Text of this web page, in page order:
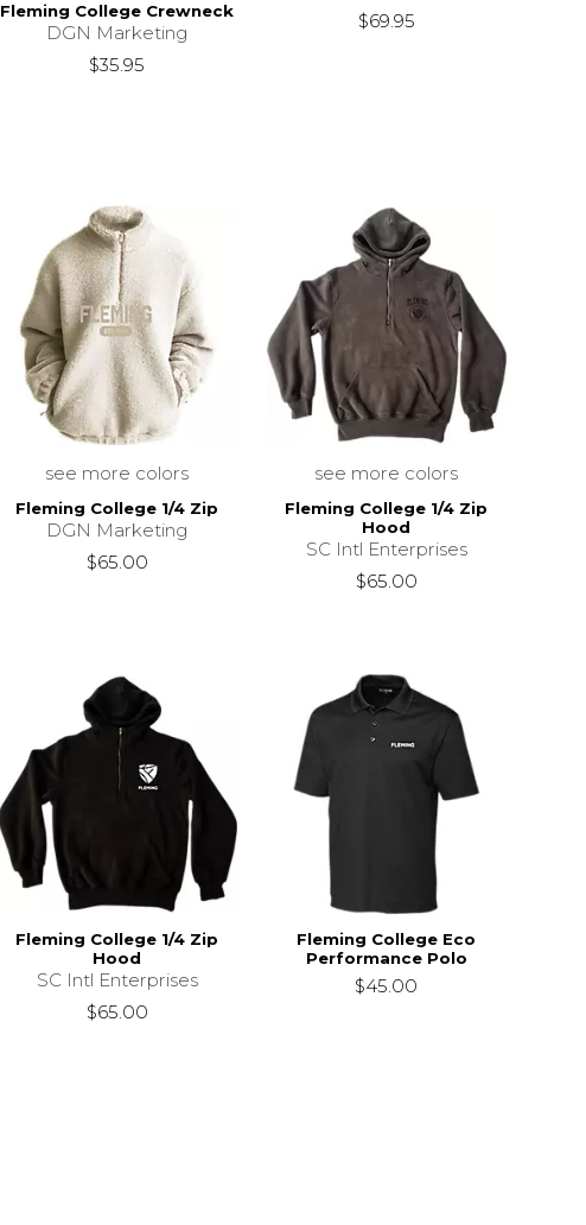
Fleming College Crewneck
DGN Marketing
$35.95
$69.95
see more colors
Fleming College 1/4 Zip
DGN Marketing
$65.00
see more colors
Fleming College 1/4 Zip
Hood
SC Intl Enterprises
$65.00
Fleming College 1/4 Zip
Hood
SC Intl Enterprises
$65.00
Fleming College Eco
Performance Polo
$45.00